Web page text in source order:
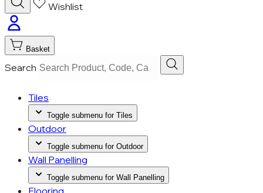
Wishlist
Basket
Search
Tiles
Toggle submenu for Tiles
Outdoor
Toggle submenu for Outdoor
Wall Panelling
Toggle submenu for Wall Panelling
Flooring